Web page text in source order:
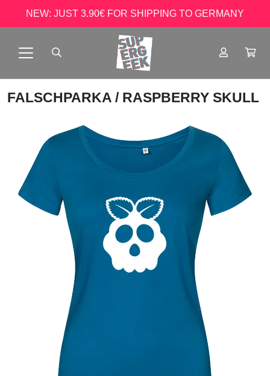
NEW: JUST 3.90€ FOR SHIPPING TO GERMANY
FALSCHPARKA / RASPBERRY SKULL